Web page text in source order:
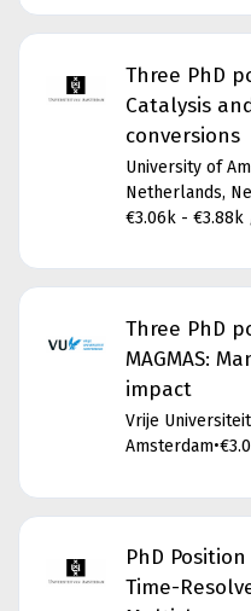
Three PhD
Catalysis
conversions
University of
Netherlands,
€3.06k -
Three PhD
MAGMAS:
impact
Vrije
Amsterdam•
PhD
Time-